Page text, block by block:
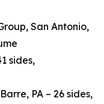
San Antonio,
sides,
PA – 26 sides,